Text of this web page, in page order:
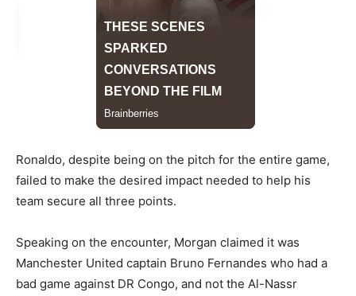
​Ronaldo, despite being on the pitch for the entire game,
failed to make the desired impact needed to help his
team secure all three points.
​Speaking on the encounter, Morgan claimed it was
Manchester United captain Bruno Fernandes who had a
bad game against DR Congo, and not the Al-Nassr